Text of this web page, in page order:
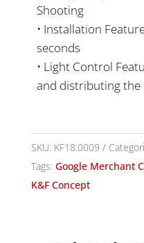
Shooting
• Installation
seconds
• Light Control
and distributing
SKU: KF18.0009
Tags: Google Merchant
K&F Concept